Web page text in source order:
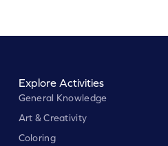
Explore Activities
General Knowledge
Art & Creativity
Coloring